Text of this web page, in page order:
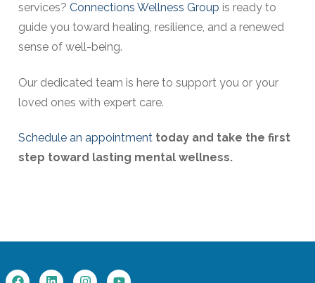
services? Connections Wellness Group is ready to
guide you toward healing, resilience, and a renewed
sense of well-being.
Our dedicated team is here to support you or your
loved ones with expert care.
Schedule an appointment today and take the first
step toward lasting mental wellness.